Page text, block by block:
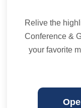
Relive the
Conference &
your favorite